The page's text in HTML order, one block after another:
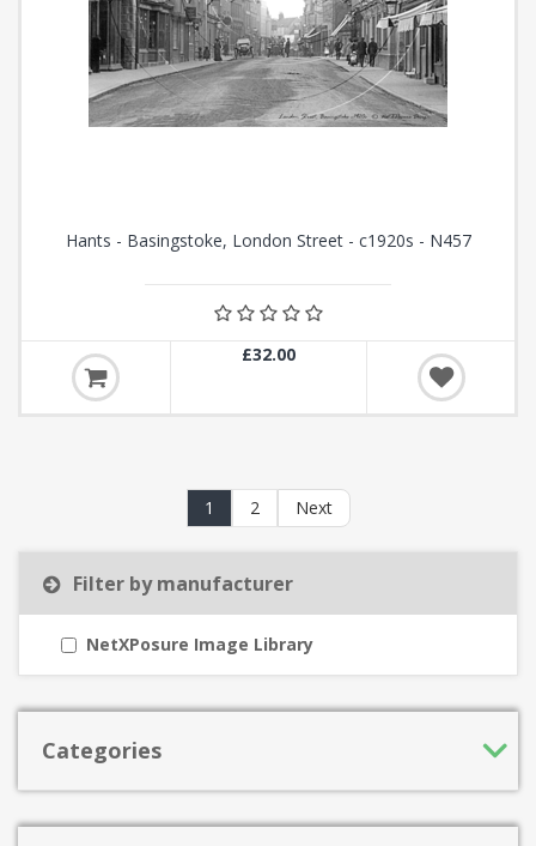
Hants - Basingstoke, London Street - c1920s - N457
£32.00
1 2 Next
Filter by manufacturer
NetXPosure Image Library
Categories